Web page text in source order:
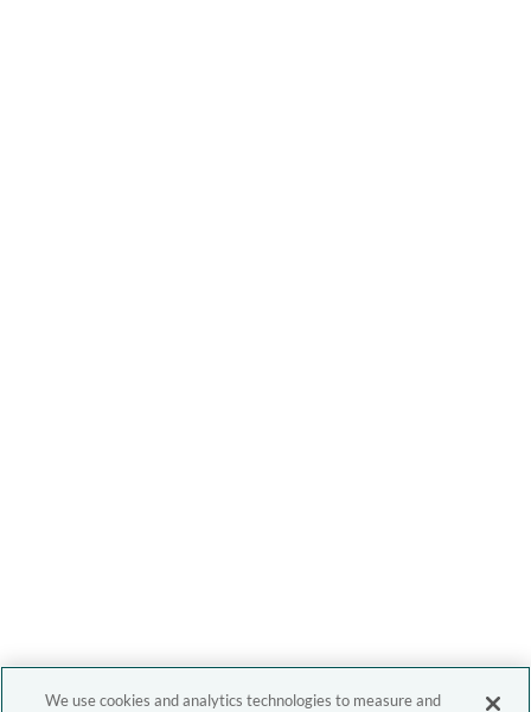
We use cookies and analytics technologies to measure and